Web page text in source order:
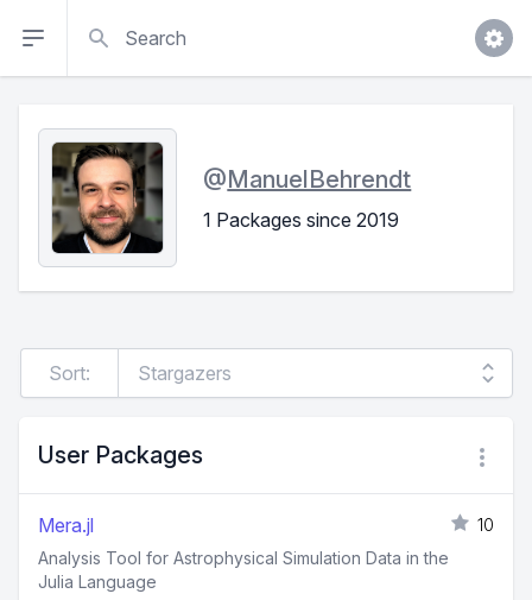
@ManuelBehrendt
1 Packages since 2019
Sort:
User Packages
Mera.jl
10
Analysis Tool for Astrophysical Simulation Data in the
Julia Language